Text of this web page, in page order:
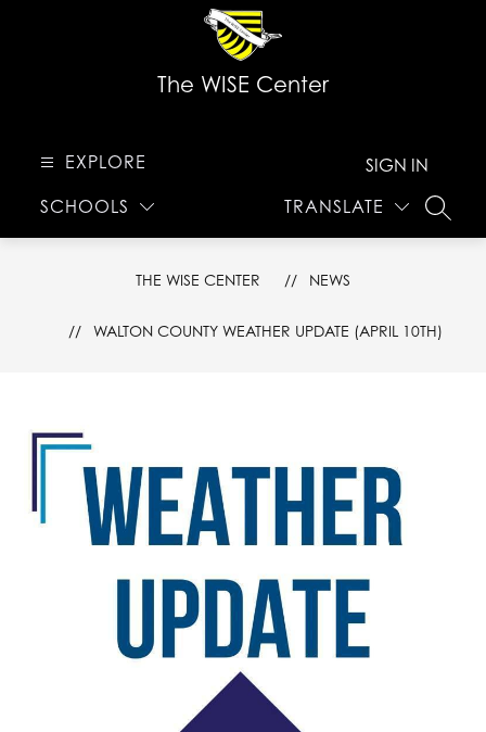
The WISE Center
EXPLORE
SCHOOLS TRANSLATE
SIGN IN
THE WISE CENTER NEWS
WALTON COUNTY WEATHER UPDATE (APRIL 10TH)